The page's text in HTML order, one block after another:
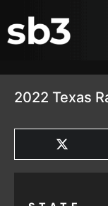
2022 Texas
SHARE
ON
X